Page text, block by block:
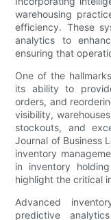
warehousing
efficiency. These
analytics to
ensuring that
One of the
its ability to
orders, and
visibility,
stockouts, and
Journal of Business
inventory
in inventory
highlight the critical
Advanced
predictive